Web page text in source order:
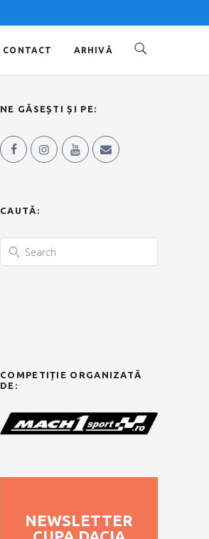
CONTACT ARHIVĂ
NE GĂSEȘTI ȘI PE:
CAUTĂ:
COMPETIȚIE ORGANIZATĂ
DE:
NEWSLETTER